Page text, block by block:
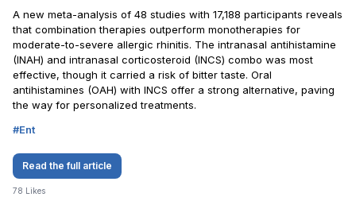
A new meta-analysis of 48 studies with 17,188 participants reveals
that combination therapies outperform monotherapies for
moderate-to-severe allergic rhinitis. The intranasal antihistamine
(INAH) and intranasal corticosteroid (INCS) combo was most
effective, though it carried a risk of bitter taste. Oral
antihistamines (OAH) with INCS offer a strong alternative, paving
the way for personalized treatments.
#Ent
Read the full article
78 Likes